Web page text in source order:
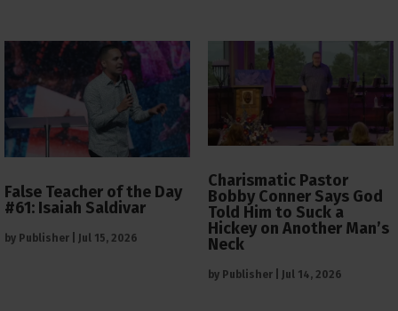
False Teacher of the Day
#61: Isaiah Saldivar
by Publisher Jul 15, 2026
Charismatic Pastor
Bobby Conner Says God
Told Him to Suck a
Hickey on Another Man’s
Neck
by Publisher Jul 14, 2026